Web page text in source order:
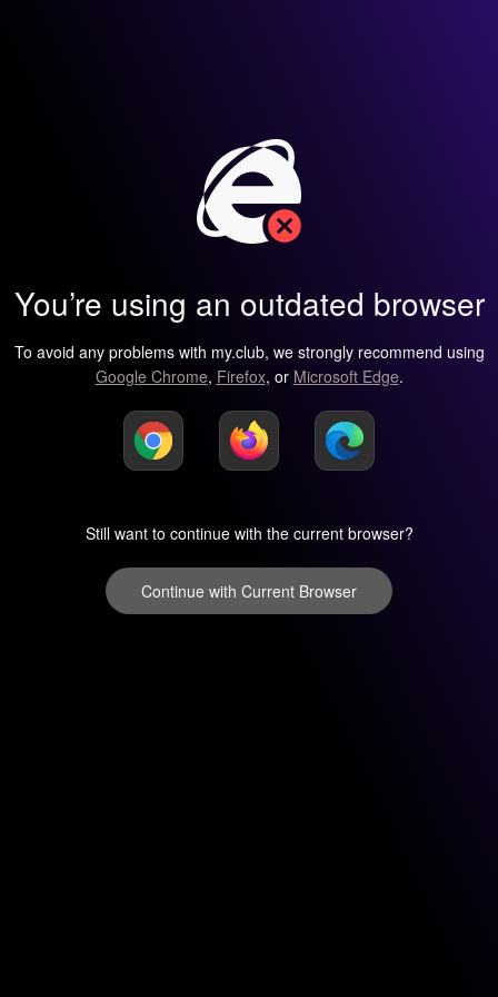
You’re using an outdated browser
To avoid any problems with my.club, we strongly recommend using
Google Chrome, Firefox, or Microsoft Edge.
Still want to continue with the current browser?
Continue with Current Browser